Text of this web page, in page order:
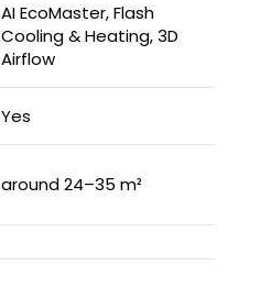
AI EcoMaster, Flash
Cooling & Heating, 3D
Airflow
Yes
around 24–35 m²